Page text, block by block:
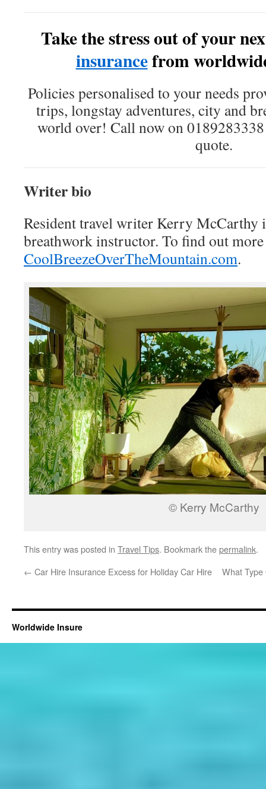
Take the stress out of your
insurancefrom
Policies personalised to your needs
trips, longstay adventures, city and
world over! Call now on
quote.
Writer bio
Resident travel writer Kerry McCarthy
breathwork instructor. To find out
CoolBreezeOverTheMountain.com.
© Kerry McCarthy
This entry was posted in Travel Tips. Bookmark thepermalink.
← Car Hire Insurance Excess for Holiday Car Hire What
Worldwide Insure